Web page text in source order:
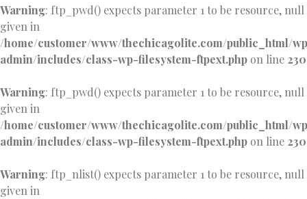
Warning: ftp_pwd() expects parameter 1 to be resource, null
given in
/home/customer/www/thechicagolite.com/public_html/
admin/includes/class-wp-filesystem-ftpext.php on line 230
Warning: ftp_pwd() expects parameter 1 to be resource, null
given in
/home/customer/www/thechicagolite.com/public_html/
admin/includes/class-wp-filesystem-ftpext.php on line 230
Warning: ftp_nlist() expects parameter 1 to be resource, null
given in